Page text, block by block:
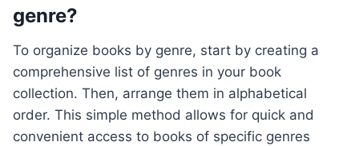
genre?
To organize books by genre, start by creating a
comprehensive list of genres in your book
collection. Then, arrange them in alphabetical
order. This simple method allows for quick and
convenient access to books of specific genres